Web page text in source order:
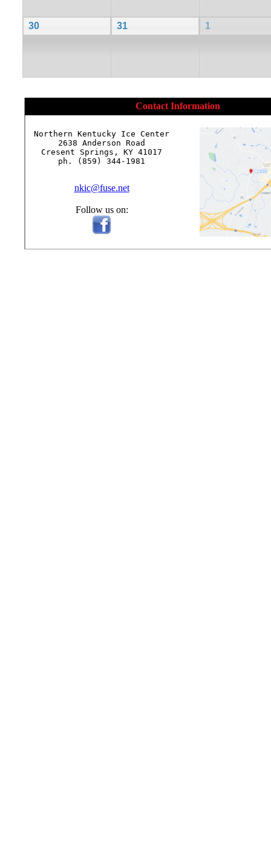
30 31 1
Contact Information
Northern Kentucky Ice Center
2638 Anderson Road
Cresent Springs, KY 41017
ph. (859) 344-1981
nkic@fuse.net
Follow us on: